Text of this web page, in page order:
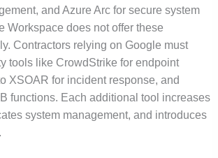
and Azure Arc for secure system
Workspace does not offer these
Contractors relying on Google must
tools like CrowdStrike for endpoint
XSOAR for incident response, and
functions. Each additional tool increases
system management, and introduces